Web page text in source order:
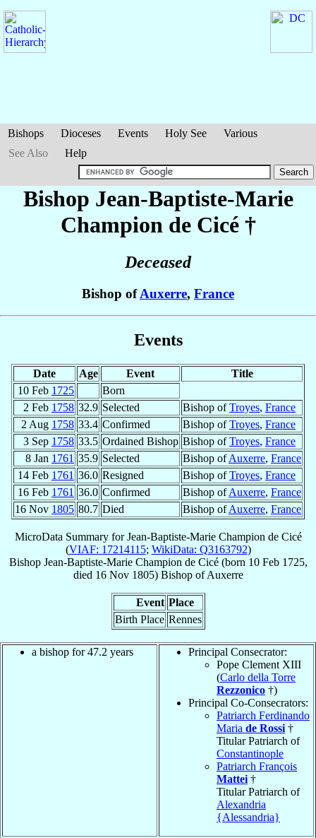
Bishops Dioceses Events Holy See
Various
See Also
Help
Bishop Jean-Baptiste-Marie
Champion de Cicé†
Deceased
Bishop ofAuxerre, France
Events
Date Age Event
Title
10 Feb 1725
Born
2 Feb 1758 32.9 Selected Bishop ofTroyes, France
2 Aug 1758 33.4 Confirmed Bishop ofTroyes, France
3 Sep 1758 33.5 Ordained Bishop Bishop ofTroyes, France
8 Jan 1761 35.9 Selected Bishop ofAuxerre, France
14 Feb 1761 36.0 Resigned Bishop ofTroyes, France
16 Feb 1761 36.0 Confirmed Bishop ofAuxerre, France
16 Nov 1805 80.7 Died Bishop ofAuxerre, France
MicroData Summary forJean-Baptiste-Marie Champion de Cicé
(VIAF: 17214115; WikiData: Q3163792)
Bishop Jean-Baptiste-Marie Champion de Cicé(born 10 Feb 1725,
died 16 Nov 1805) BishopofAuxerre
Event Place
Birth Place Rennes
a bishop for 47.2 years
Principal Consecrator:
Pope Clement XIII
(Carlo della Torre
Rezzonico †)
Principal Co-Consecrators:
Patriarch Ferdinando
Maria de Rossi †
Titular Patriarch of
Constantinople
Patriarch François
Mattei †
Titular Patriarch of
Alexandria
{Alessandria}